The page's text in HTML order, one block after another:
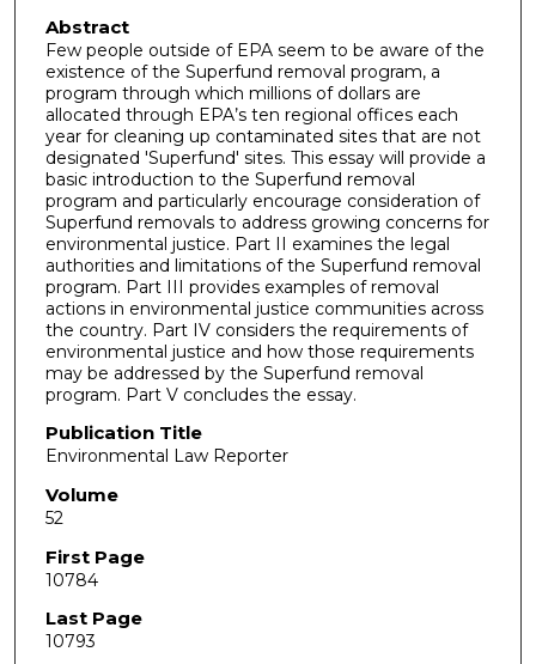
Abstract
Few people outside of EPA seem to be aware of the
existence of the Superfund removal program, a
program through which millions of dollars are
allocated through EPA’s ten regional offices each
year for cleaning up contaminated sites that are not
designated 'Superfund' sites. This essay will provide a
basic introduction to the Superfund removal
program and particularly encourage consideration of
Superfund removals to address growing concerns for
environmental justice. Part II examines the legal
authorities and limitations of the Superfund removal
program. Part III provides examples of removal
actions in environmental justice communities across
the country. Part IV considers the requirements of
environmental justice and how those requirements
may be addressed by the Superfund removal
program. Part V concludes the essay.
Publication Title
Environmental Law Reporter
Volume
52
First Page
10784
Last Page
10793